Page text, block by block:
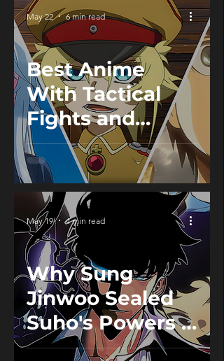
Best Anime
With Tactical
Fights and
Smart Battles
May 22 6 min read
Why Sung
Jinwoo Sealed
Suho's Powers &
Erased His
May 19 4 min read